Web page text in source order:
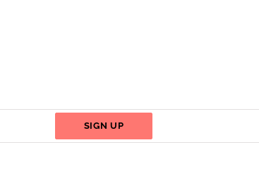
SIGN UP